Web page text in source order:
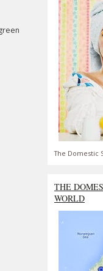
The Domestic
THE
WORLD